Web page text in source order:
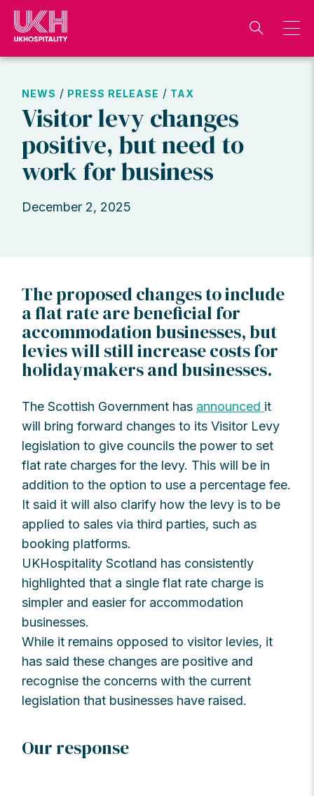
Skip
content
NEWS / PRESS RELEASE / TAX
Visitor levy changes
positive, but need to
work for business
December 2, 2025
The proposed changes to include
a flat rate are beneficial for
accommodation businesses, but
levies will still increase costs for
holidaymakers and businesses.
The Scottish Government has announced it
will bring forward changes to its Visitor Levy
legislation to give councils the power to set
flat rate charges for the levy. This will be in
addition to the option to use a percentage fee.
It said it will also clarify how the levy is to be
applied to sales via third parties, such as
booking platforms.
UKHospitality Scotland has consistently
highlighted that a single flat rate charge is
simpler and easier for accommodation
businesses.
While it remains opposed to visitor levies, it
has said these changes are positive and
recognise the concerns with the current
legislation that businesses have raised.
Our response